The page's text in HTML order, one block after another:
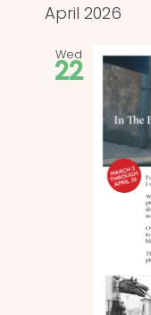
April 2026
Wed
22